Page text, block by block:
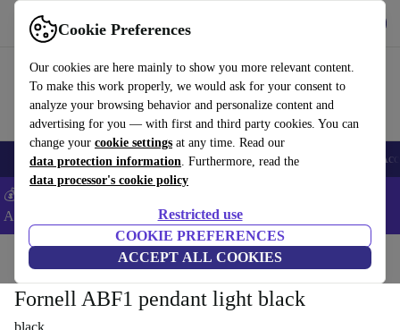
Cookie Preferences
Our cookies are here mainly to show you more relevant content.
To make this work properly, we would ask for your consent to
analyze your browsing behavior and personalize content and
advertising for you — with first and third party cookies. You can
change your cookie settings at any time. Read our
data protection information. Furthermore, read the
data processor's cookie policy
Restricted use
COOKIE PREFERENCES
ACCEPT ALL COOKIES
Use refurbed fast and easy
🎒 Back to school Smartphones Laptops Tablets Smartwatches
💰Extra -5% on Samsung and Google smartphones - Code:
ANDROID5 -
Home Household Furniture
Fornell ABF1 pendant light black
black